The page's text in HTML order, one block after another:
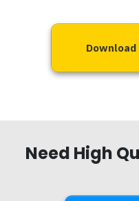
Download
Need High